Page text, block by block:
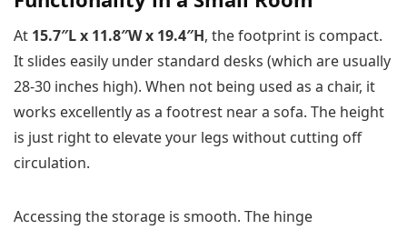
At 15.7″L x 11.8″W x 19.4″H, the footprint is compact.
It slides easily under standard desks (which are usually
28-30 inches high). When not being used as a chair, it
works excellently as a footrest near a sofa. The height
is just right to elevate your legs without cutting off
circulation.
Accessing the storage is smooth. The hinge